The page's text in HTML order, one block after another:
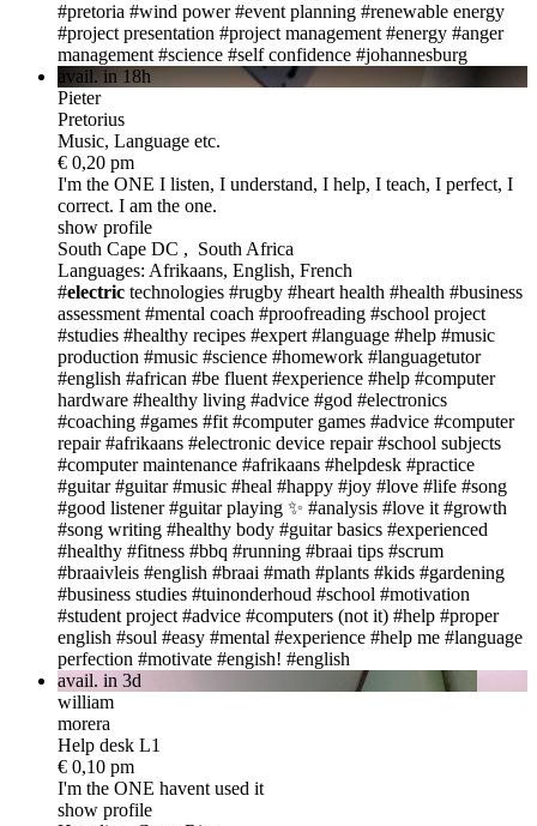
#pretoria #wind power #event planning #renewable energy
#project presentation #project management #energy #anger
management #science #self confidence #johannesburg
avail. in 18h
Pieter
Pretorius
Music, Language etc.
€ 0,20 pm
I'm the ONE I listen, I understand, I help, I teach, I perfect, I
correct. I am the one.
show profile
South Cape DC , South Africa
Languages: Afrikaans, English, French
#electric technologies #rugby #heart health #health #business
assessment #mental coach #proofreading #school project
#studies #healthy recipes #expert #language #help #music
production #music #science #homework #languagetutor
#english #african #be fluent #experience #help #computer
hardware #healthy living #advice #god #electronics
#coaching #games #fit #computer games #advice #computer
repair #afrikaans #electronic device repair #school subjects
#computer maintenance #afrikaans #helpdesk #practice
#guitar #guitar #music #heal #happy #joy #love #life #song
#good listener #guitar playing ✨ #analysis #love it #growth
#song writing #healthy body #guitar basics #experienced
#healthy #fitness #bbq #running #braai tips #scrum
#braaivleis #english #braai #math #plants #kids #gardening
#business studies #tuinonderhoud #school #motivation
#student project #advice #computers (not it) #help #proper
english #soul #easy #mental #experience #help me #language
perfection #motivate #engish! #english
avail. in 3d
william
morera
Help desk L1
€ 0,10 pm
I'm the ONE havent used it
show profile